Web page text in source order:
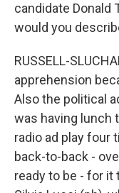
candidate Donald
would you
RUSSELL-
apprehension
Also the political
was having lunch
radio ad play four
back-to-back -
ready to be - for it